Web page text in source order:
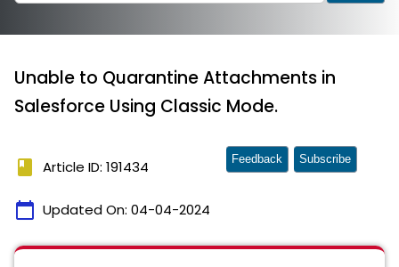
Unable to Quarantine Attachments in
Salesforce Using Classic Mode.
book Article ID: 191434
calendar_today Updated On: 04-04-2024
Feedback Subscribe